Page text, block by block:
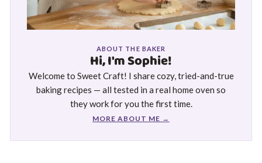
ABOUT THE BAKER
Hi, I'm Sophie!
Welcome to Sweet Craft! I share cozy, tried-and-true
baking recipes — all tested in a real home oven so
they work for you the first time.
MORE ABOUT ME →